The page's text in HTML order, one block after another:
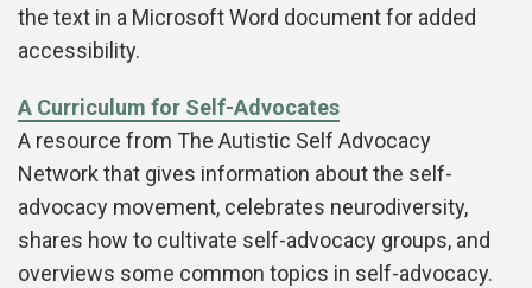
the text in a Microsoft Word document for added
accessibility.
A Curriculum for Self-Advocates
A resource from The Autistic Self Advocacy
Network that gives information about the self-
advocacy movement, celebrates neurodiversity,
shares how to cultivate self-advocacy groups, and
overviews some common topics in self-advocacy.